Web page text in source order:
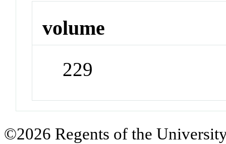
volume
229
©2026 Regents of the